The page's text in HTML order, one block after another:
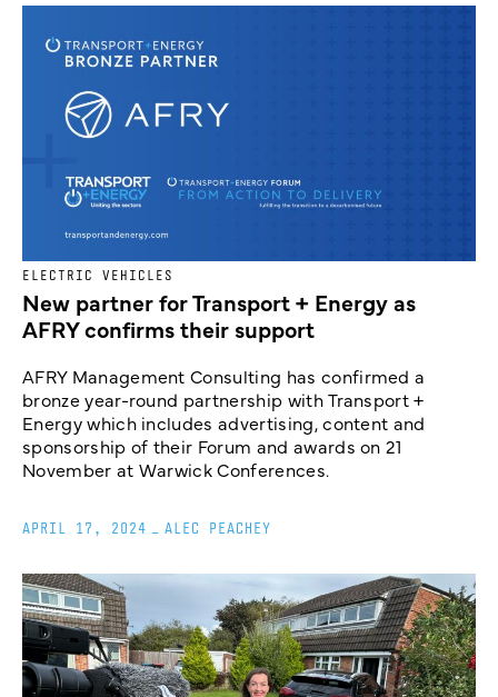
ELECTRIC VEHICLES
New partner for Transport + Energy as
AFRY confirms their support
AFRY Management Consulting has confirmed a
bronze year-round partnership with Transport +
Energy which includes advertising, content and
sponsorship of their Forum and awards on 21
November at Warwick Conferences.
APRIL 17, 2024 ALEC PEACHEY